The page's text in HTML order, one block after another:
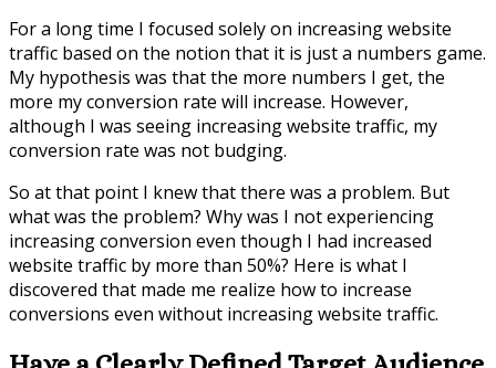
For a long time I focused solely on increasing website
traffic based on the notion that it is just a numbers game.
My hypothesis was that the more numbers I get, the
more my conversion rate will increase. However,
although I was seeing increasing website traffic, my
conversion rate was not budging.
So at that point I knew that there was a problem. But
what was the problem? Why was I not experiencing
increasing conversion even though I had increased
website traffic by more than 50%? Here is what I
discovered that made me realize how to increase
conversions even without increasing website traffic.